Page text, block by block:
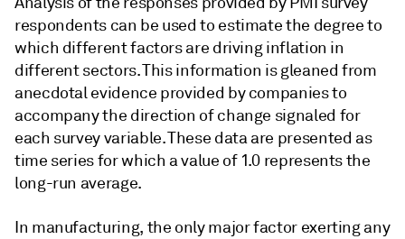
respondents can be used to estimate the degree to
which different factors are driving inflation in
different sectors. This information is gleaned from
anecdotal evidence provided by companies to
accompany the direction of change signaled for
each survey variable. These data are presented as
time series for which a value of 1.0 represents the
long-run average.
In manufacturing, the only major factor exerting any